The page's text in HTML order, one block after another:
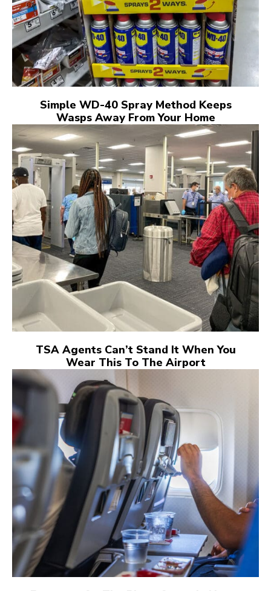
Simple WD-40 Spray Method Keeps
Wasps Away From Your Home
TSA Agents Can’t Stand It When You
Wear This To The Airport